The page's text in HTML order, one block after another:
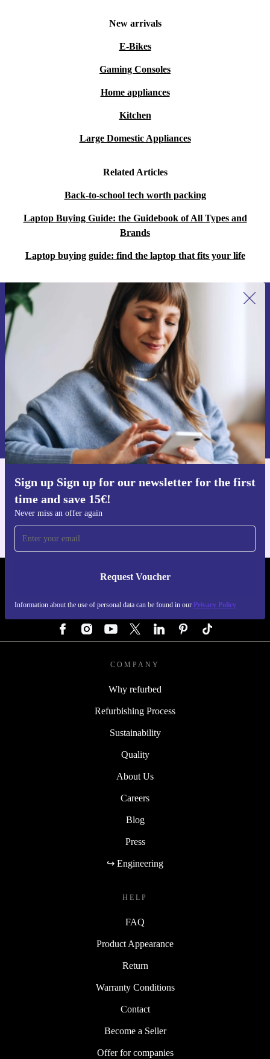
New arrivals
E-Bikes
Gaming Consoles
Home appliances
Kitchen
Large Domestic Appliances
Related Articles
Back-to-school tech worth packing
Laptop Buying Guide: the Guidebook of All Types and
Brands
Laptop buying guide: find the laptop that fits your life
Sign up Sign up for our newsletter for the first
time and save 15€!
Never miss an offer again
Request Voucher
Information about the use of personal data can be found in our Privacy Policy
Sign up for our newsletter for the first
time and save 15€!
Never miss an offer again.
Request voucher
Information about the use of personal data can be found in our
Privacy policy .
Get the refurbed app
For iOS and Android
REFURBED AUSTRIA - RETHINK NEW.
COMPANY
Why refurbed
Refurbishing Process
Sustainability
Quality
About Us
Careers
Blog
Press
↪ Engineering
HELP
FAQ
Product Appearance
Return
Warranty Conditions
Contact
Become a Seller
Offer for companies